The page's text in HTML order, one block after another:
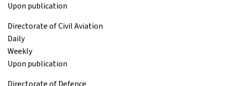
Upon publication
Directorate of Civil Aviation
Daily
Weekly
Upon publication
Directorate of Defence